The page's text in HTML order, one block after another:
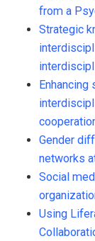
from a
Strategic
Gender
networks
Social
Using